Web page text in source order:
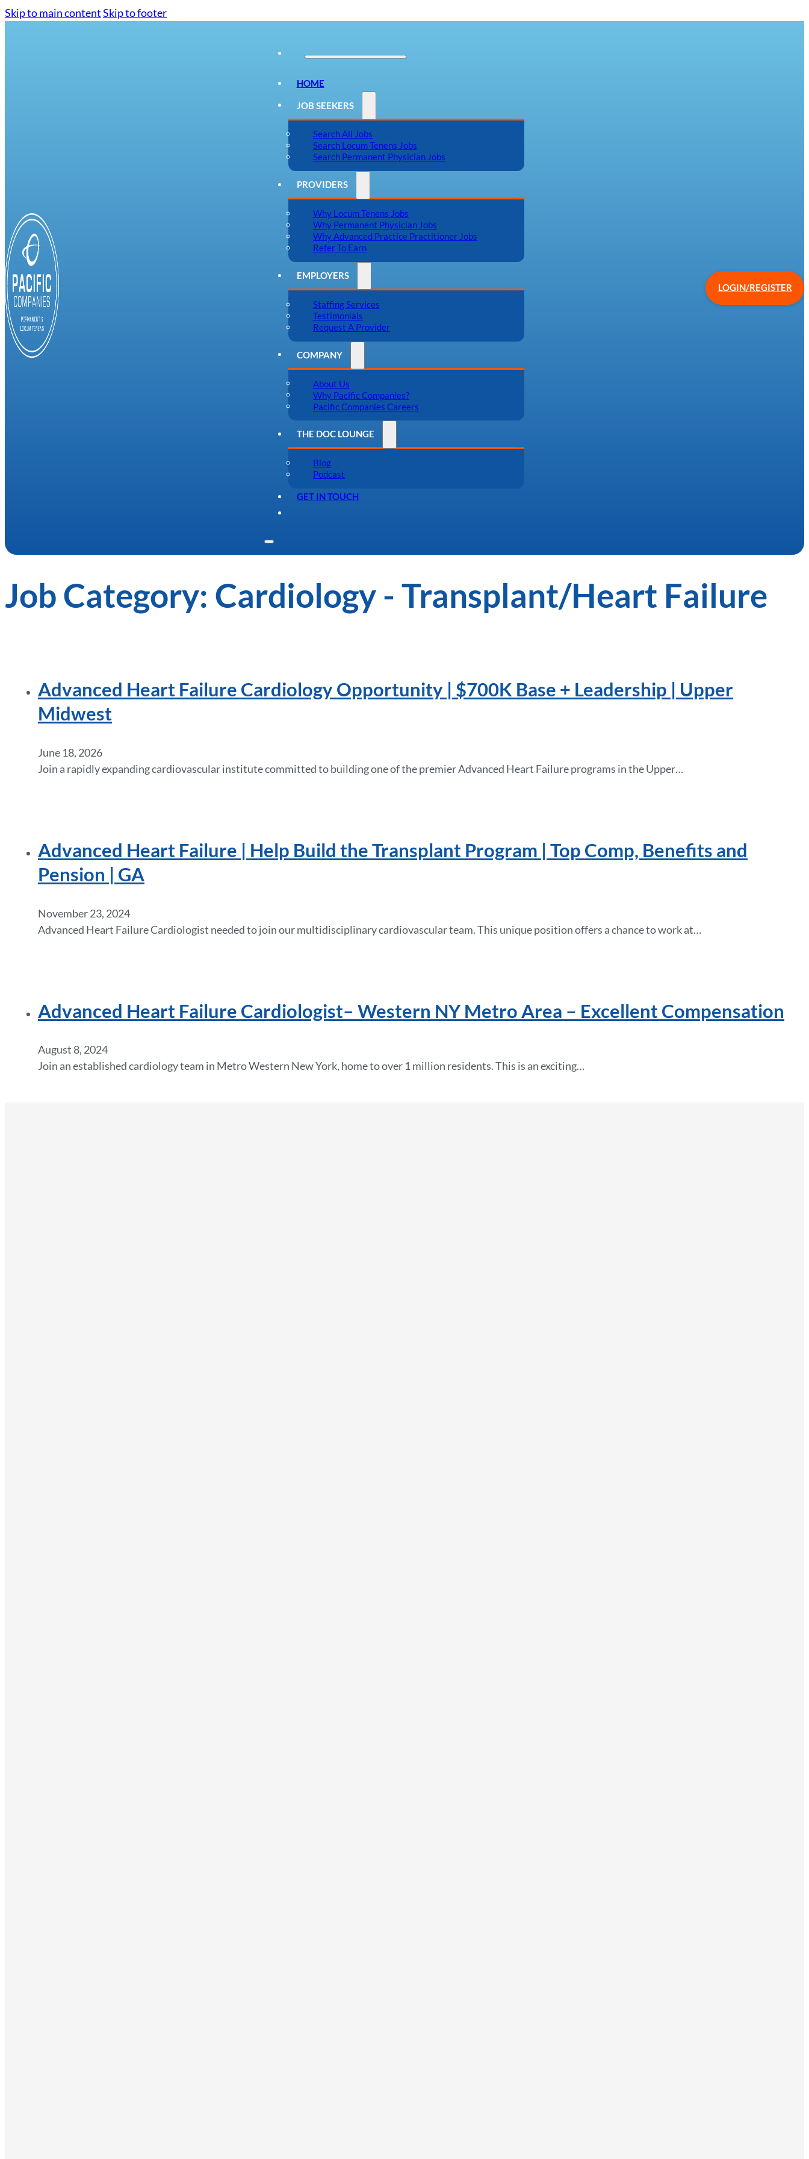
Skip to main contentSkip to footer
HOME
JOB SEEKERS
Search All Jobs
Search Locum Tenens Jobs
Search Permanent Physician Jobs
PROVIDERS
Why Locum Tenens Jobs
Why Permanent Physician Jobs
Why Advanced Practice Practitioner Jobs
Refer To Earn
EMPLOYERS
Staffing Services
Testimonials
Request A Provider
COMPANY
About Us
Why Pacific Companies?
Pacific Companies Careers
THE DOC LOUNGE
Blog
Podcast
GET IN TOUCH
LOGIN/REGISTER
Job Category: Cardiology - Transplant/Heart Failure
Advanced Heart Failure Cardiology Opportunity | $700K Base + Leadership | Upper
Midwest
June 18, 2026
Join a rapidly expanding cardiovascular institute committed to building one of the premier Advanced Heart Failure programs in the Upper…
Advanced Heart Failure | Help Build the Transplant Program | Top Comp, Benefits and
Pension | GA
November 23, 2024
Advanced Heart Failure Cardiologist needed to join our multidisciplinary cardiovascular team. This unique position offers a chance to work at…
Advanced Heart Failure Cardiologist– Western NY Metro Area – Excellent Compensation
August 8, 2024
Join an established cardiology team in Metro Western New York, home to over 1 million residents. This is an exciting…